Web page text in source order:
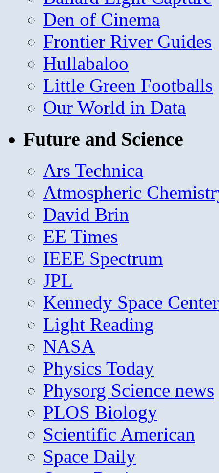
Den of Cinema
Frontier River Guides
Hullabaloo
Little Green Footballs
Our World in Data
Future and Science
Ars Technica
Atmospheric
David Brin
EE Times
IEEE Spectrum
JPL
Kennedy Space Center
Light Reading
NASA
Physics Today
Physorg Science news
PLOS Biology
Scientific American
Space Daily